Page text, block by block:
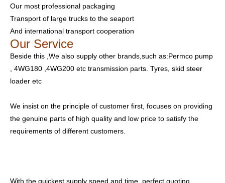
Our most professional packaging
Transport of large trucks to the seaport
And international transport cooperation
Our Service
Beside this ,We also supply other brands,such as:Permco pump
, 4WG180 ,4WG200 etc transmission parts. Tyres, skid steer
loader etc
We insist on the principle of customer first, focuses on providing
the genuine parts of high quality and low price to satisfy the
requirements of different customers.
With the quickest supply speed and time, perfect quoting